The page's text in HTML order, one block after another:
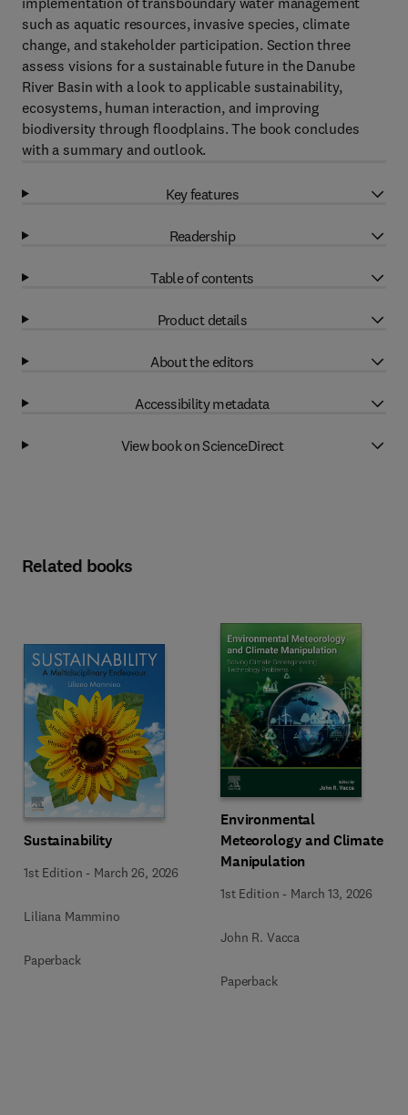
such as aquatic resources, invasive species, climate
change, and stakeholder participation. Section three
assess visions for a sustainable future in the Danube
River Basin with a look to applicable sustainability,
ecosystems, human interaction, and improving
biodiversity through floodplains. The book concludes
with a summary and outlook.
Key features
Readership
Table of contents
Product details
About the editors
Accessibility metadata
View book on ScienceDirect
Related books
Sustainability
1st Edition - March 26, 2026
Liliana Mammino
Paperback
Environmental
Meteorology and Climate
Manipulation
1st Edition - March 13, 2026
John R. Vacca
Paperback